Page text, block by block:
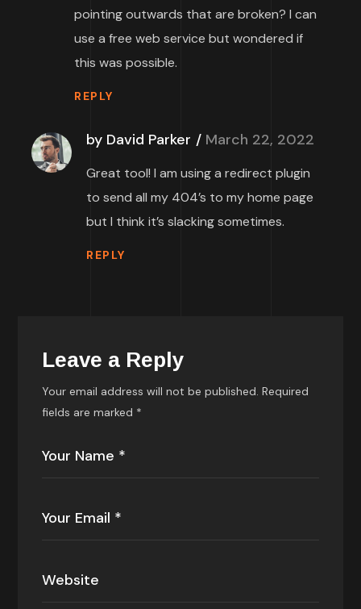
pointing outwards that are broken? I can
use a free web service but wondered if
this was possible.
REPLY
by David Parker March 22, 2022
Great tool! I am using a redirect plugin
to send all my 404’s to my home page
but I think it’s slacking sometimes.
REPLY
Leave a Reply
Your email address will not be published. Required
fields are marked *